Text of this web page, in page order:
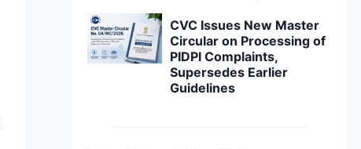
CVC Issues New Master
Circular on Processing of
PIDPI Complaints,
Supersedes Earlier
Guidelines